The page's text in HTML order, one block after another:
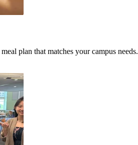
plan that matches your campus needs.